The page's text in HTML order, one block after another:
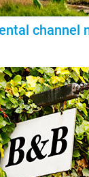
channel